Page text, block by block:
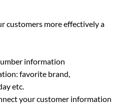
customers more effectively a
information
favorite brand,
etc.
your customer information